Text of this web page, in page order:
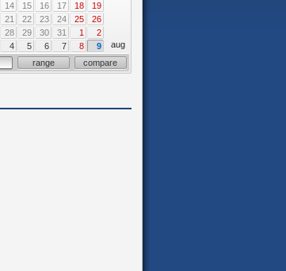
14 15 16 17 18
19
21 22 23 24 25
26
28 29 30 31 1
2
4 5 6 7 8 9
aug
range compare